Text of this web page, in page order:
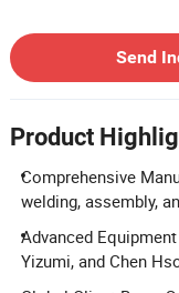
Send
Product
Comprehensive
welding, assembly,
Advanced
Yizumi, and Chen